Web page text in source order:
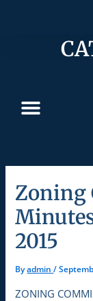
Zoning
2015
Byadmin/
ZONING